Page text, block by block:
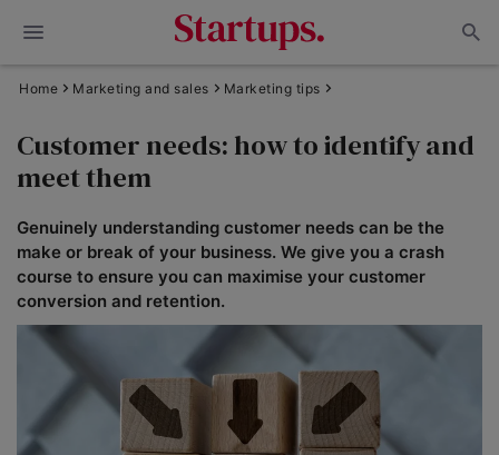
Home Marketing and sales Marketing tips
Customer needs: how to identify and
meet them
Genuinely understanding customer needs can be the
make or break of your business. We give you a crash
course to ensure you can maximise your customer
conversion and retention.